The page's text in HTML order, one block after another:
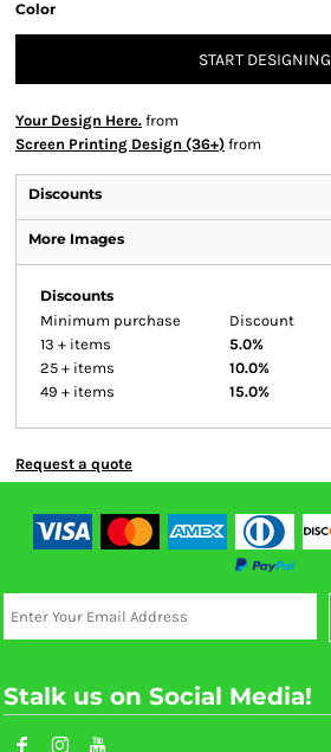
Color
START DESIGNING
Your Design Here. from
Screen Printing Design (36+) from
Discounts
More Images
Discounts
Minimum purchase
Discount
13 + items
5.0%
25 + items
10.0%
49 + items
15.0%
Request a quote
Stalk us on Social Media!